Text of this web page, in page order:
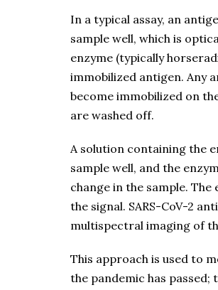
In a typical assay, an
sample well, which is
enzyme (typically
immobilized antigen. Any
become immobilized on
are washed off.
A solution containing the
sample well, and the
change in the sample.
the signal. SARS-CoV-2
multispectral imaging of
This approach is used to
the pandemic has passed;